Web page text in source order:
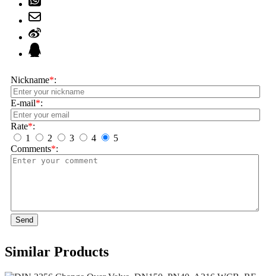
Nickname*:
E-mail*:
Rate*:
1
2 3 4
5
Comments*:
Send
Similar Products